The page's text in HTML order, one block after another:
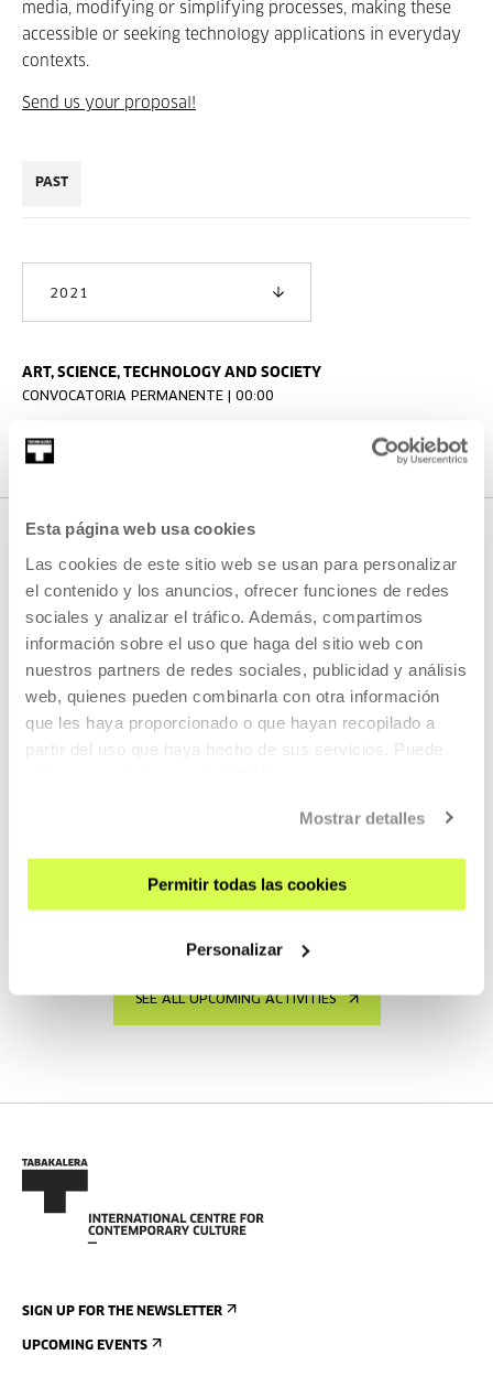
Esta página web usa cookies
Las cookies de este sitio web se usan para personalizar
el contenido y los anuncios, ofrecer funciones de redes
sociales y analizar el tráfico. Además, compartimos
información sobre el uso que haga del sitio web con
nuestros partners de redes sociales, publicidad y análisis
web, quienes pueden combinarla con otra información
que les haya proporcionado o que hayan recopilado a
partir del uso que haya hecho de sus servicios. Puede
Mostrar detalles
Permitir todas las cookies
Personalizar
media, modifying or simplifying processes, making these
accessible or seeking technology applications in everyday
contexts.
Send us your proposal!
PAST
2021
ART, SCIENCE, TECHNOLOGY AND SOCIETY
CONVOCATORIA PERMANENTE | 00:00
Proiektuen Plaza
OTHER ACTIVITIES THAT MAY
INTEREST YOU
READ MORE
SEE ALL UPCOMING ACTIVITIES
SIGN UP FOR THE NEWSLETTER
UPCOMING EVENTS